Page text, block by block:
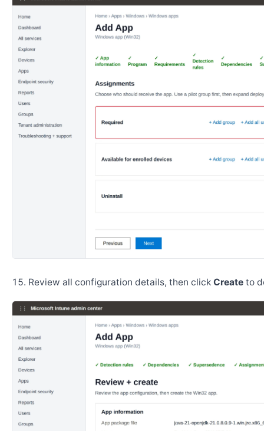
Review all configuration details, then click Create to